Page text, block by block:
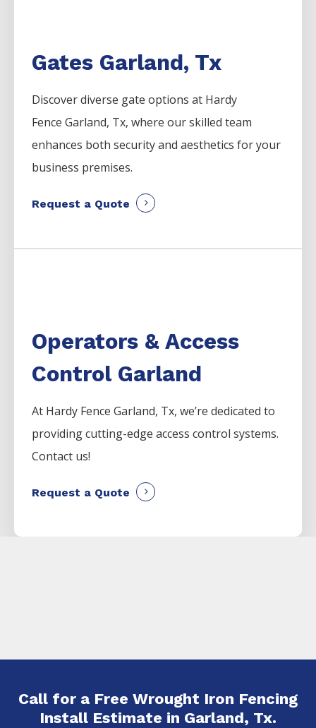
Gates Garland, Tx
Discover diverse gate options at Hardy
FenceGarland, Tx, where our skilled team
enhances both security and aesthetics for your
business premises.
Request a Quote
Operators & Access
Control Garland
At Hardy FenceGarland, Tx, we’re dedicated to
providing cutting-edge access control systems.
Contact us!
Request a Quote
Call for a Free Wrought Iron Fencing
Install Estimate in Garland, Tx.